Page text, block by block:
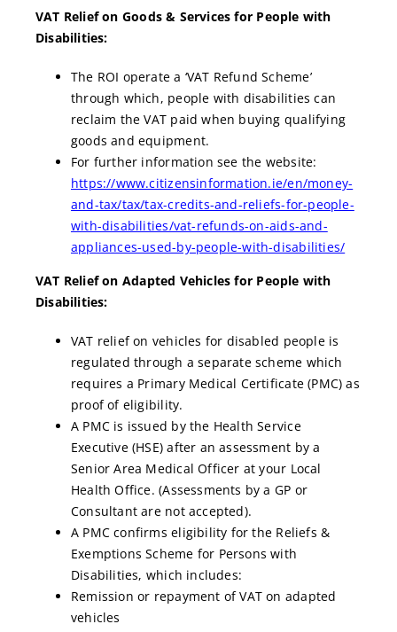
VAT Relief on Goods & Services for People with
Disabilities:
The ROI operate a ‘VAT Refund Scheme’
through which, people with disabilities can
reclaim the VAT paid when buying qualifying
goods and equipment.
For further information see the website:
https://www.citizensinformation.ie/en/money-
and-tax/tax/tax-credits-and-reliefs-for-people-
with-disabilities/vat-refunds-on-aids-and-
appliances-used-by-people-with-disabilities/
VAT Relief on Adapted Vehicles for People with
Disabilities:
VAT relief on vehicles for disabled people is
regulated through a separate scheme which
requires a Primary Medical Certificate (PMC) as
proof of eligibility.
A PMC is issued by the Health Service
Executive (HSE) after an assessment by a
Senior Area Medical Officer at your Local
Health Office. (Assessments by a GP or
Consultant are not accepted).
A PMC confirms eligibility for the Reliefs &
Exemptions Scheme for Persons with
Disabilities, which includes:
Remission or repayment of VAT on adapted
vehicles